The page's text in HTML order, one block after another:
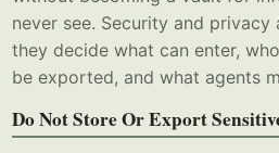
never see. Security and
they decide what can enter,
be exported, and what agents
Do Not Store Or Export